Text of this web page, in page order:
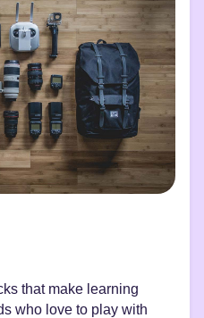
that make learning
who love to play with